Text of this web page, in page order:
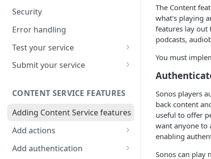
Security
Error handling
Test your service
Use Self Test to Validate Your
Service
Submit your service
CONTENT SERVICE FEATURES
Adding Content Service features
Add actions
Album & artist
Add authentication
The Content
what's playing
features lay out
podcasts,
You must
Sonos players
back content
useful to offer
want anyone to
enabling
Sonos can play